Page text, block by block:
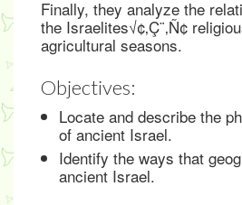
Finally, they analyze the
the Israelites√¢‚Ç¨‚Ñ¢
agricultural seasons.
Objectives:
Locate and describe the
of ancient Israel.
Identify the ways that
ancient Israel.